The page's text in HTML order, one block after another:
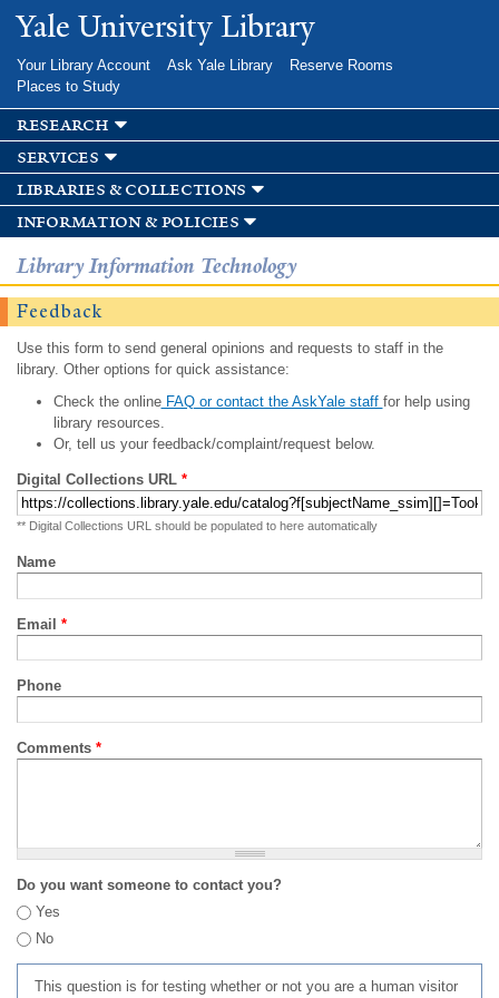
Skip to
main
Yale University Library
Your Library Account Ask Yale Library
Reserve Rooms
Places to Study
research
services
libraries & collections
information & policies
Library Information Technology
Feedback
Use this form to send general opinions and requests to staff in the
library. Other options for quick assistance:
Check the onlineFAQ or contact the AskYale staff for help using
library resources.
Or, tell us your feedback/complaint/request below.
Digital Collections URL *
** Digital Collections URL should be populated to here automatically
Name
Email *
Phone
Comments *
Do you want someone to contact you?
Yes
No
This question is for testing whether or not you are a human visitor